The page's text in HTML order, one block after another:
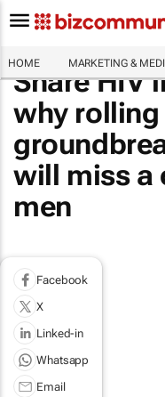
HOME MARKETING &
Share HIV
why rolling
will miss a
men
Facebook
X
Linked-in
Whatsapp
Email